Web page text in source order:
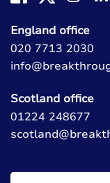
England office
020 7713 2030
Scotland office
01224 248677